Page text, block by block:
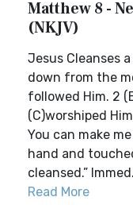
Matthew 8 -
(NKJV)
Jesus Cleanses
down from the
followed Him. 2
(C)worshiped
You can make
hand and
cleansed.”
Read More